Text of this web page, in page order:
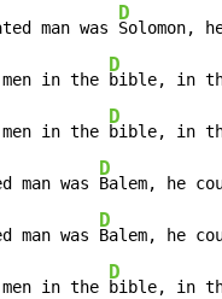
man was
D
Solomon,
in the
D
bible, in
in the
D
bible, in
was
D
Balem, he
was
D
Balem, he
in the
D
bible, in